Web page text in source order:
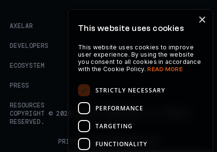
AXELAR
DEVELOPERS
ECOSYSTEM
PRESS
RESOURCES
COPYRIGHT © 2026
AXELAR FOUNDATION. ALL RIGHTS
RESERVED.
PRIVACY POLICYTERMS OF USE
×
This website uses cookies
This website uses cookies to improve
user experience. By using the website
you consent to all cookies in accordance
with the Cookie Policy.READ MORE
STRICTLY NECESSARY
PERFORMANCE
TARGETING
FUNCTIONALITY